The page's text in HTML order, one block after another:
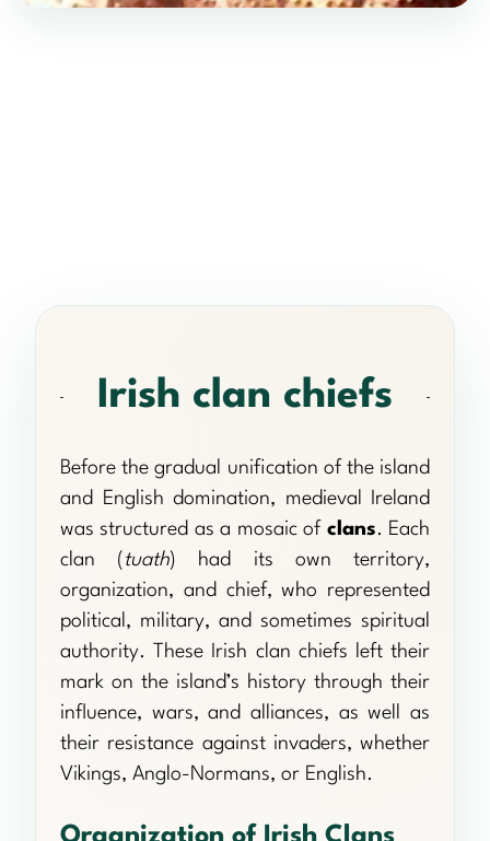
Irish clan chiefs
Before the gradual unification of the island
and English domination, medieval Ireland
was structured as a mosaic of clans. Each
clan ( tuath) had its own territory,
organization, and chief, who represented
political, military, and sometimes spiritual
authority. These Irish clan chiefs left their
mark on the island’s history through their
influence, wars, and alliances, as well as
their resistance against invaders, whether
Vikings, Anglo-Normans, or English.